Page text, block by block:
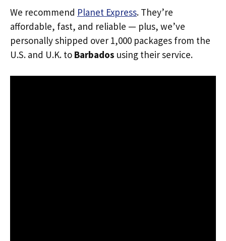
We recommend Planet Express. They’re
affordable, fast, and reliable — plus, we’ve
personally shipped over 1,000 packages from the
U.S. and U.K. to Barbados using their service.